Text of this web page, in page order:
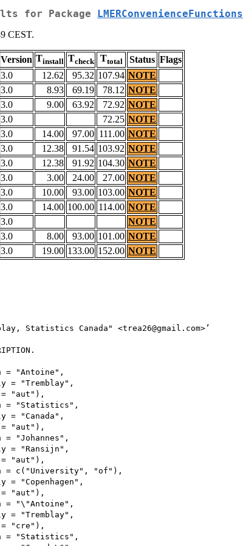
for Package LMERConvenienceFunctions
CEST.
Version Tinstall Tcheck Ttotal Status Flags
3.0 12.62 95.32 107.94 NOTE
3.0 8.93 69.19 78.12 NOTE
3.0 9.00 63.92 72.92 NOTE
3.0 72.25 NOTE
3.0 14.00 97.00 111.00 NOTE
3.0 12.38 91.54 103.92 NOTE
3.0 12.38 91.92 104.30 NOTE
3.0 3.00 24.00 27.00 NOTE
3.0 10.00 93.00 103.00 NOTE
3.0 14.00 100.00 114.00 NOTE
3.0
NOTE
3.0 8.00 93.00 101.00 NOTE
3.0 19.00 133.00 152.00 NOTE
Statistics Canada" <trea26@gmail.com>’
= "Antoine",
= "Tremblay",
"aut"),
= "Statistics",
= "Canada",
"aut"),
= "Johannes",
= "Ransijn",
"aut"),
= c("University", "of"),
= "Copenhagen",
"aut"),
= "\"Antoine",
= "Tremblay",
"cre"),
= "Statistics",